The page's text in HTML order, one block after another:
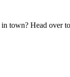
in town? Head over to